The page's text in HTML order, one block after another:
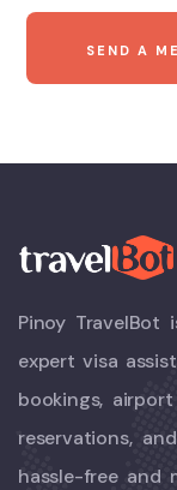
Pinoy
expert visa
bookings,
reservations,
hassle-free and